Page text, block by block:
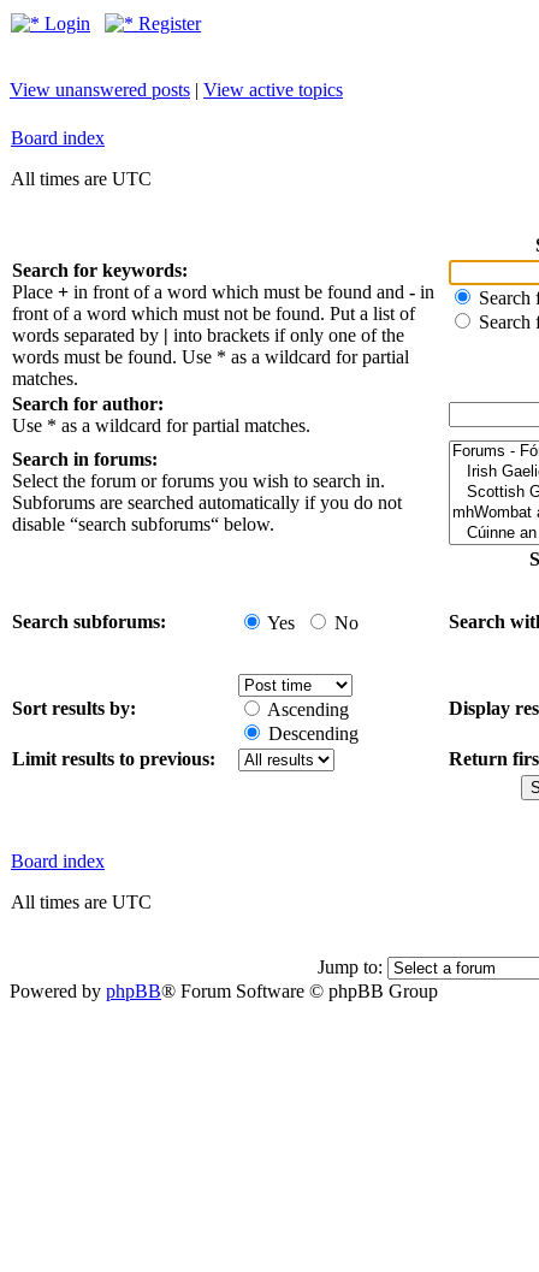
Login Register
View unanswered posts | View active topics
Board index
All times are UTC
Search for keywords:
Place + in front of a word which must be found and - in
front of a word which must not be found. Put a list of
words separated by | into brackets if only one of the
words must be found. Use * as a wildcard for partial
matches.
Search
Search
Search for author:
Use * as a wildcard for partial matches.
Search in forums:
Select the forum or forums you wish to search in.
Subforums are searched automatically if you do not
disable “search subforums“ below.
Search subforums: Yes No Search
Sort results by:
Ascending
Descending
Display
Limit results to previous: Return
Board index
All times are UTC
Jump to:
Powered by phpBB® Forum Software © phpBB Group